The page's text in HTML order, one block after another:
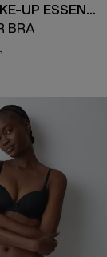
BODY MAKE-UP ESSENTIALS
BRA